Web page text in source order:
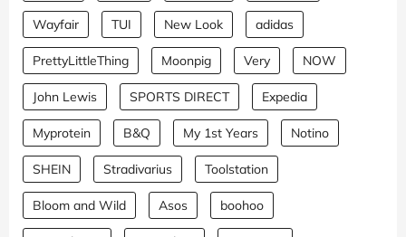
Wayfair TUI New Look adidas
PrettyLittleThing Moonpig Very NOW
John Lewis SPORTS DIRECT Expedia
Myprotein B&Q My 1st Years Notino
SHEIN Stradivarius Toolstation
Bloom and Wild Asos boohoo